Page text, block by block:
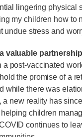
lingering physical
my children how to
undue stress and
valuable partnership
a post-vaccinated
the promise of a
while there was
a new reality has
children
continues to